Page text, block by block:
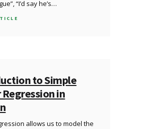
“I’d say he’s…
to Simple
in
allows us to model the